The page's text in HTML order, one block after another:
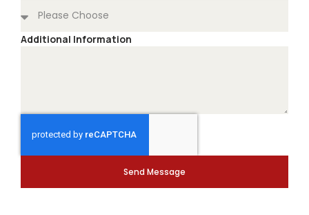
Additional Information
Send Message